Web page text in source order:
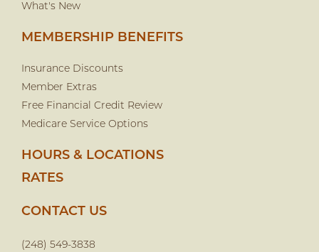
What's New
MEMBERSHIP BENEFITS
Insurance Discounts
Member Extras
Free Financial Credit Review
Medicare Service Options
HOURS & LOCATIONS
RATES
CONTACT US
(248) 549-3838